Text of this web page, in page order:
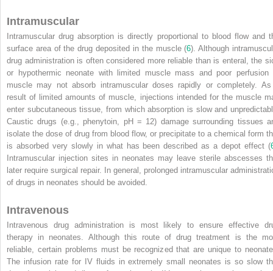
Intramuscular
Intramuscular drug absorption is directly proportional to blood flow and
surface area of the drug deposited in the muscle (6). Although
drug administration is often considered more reliable than is enteral, the
or hypothermic neonate with limited muscle mass and poor perfusion
muscle may not absorb intramuscular doses rapidly or completely.
result of limited amounts of muscle, injections intended for the muscle
enter subcutaneous tissue, from which absorption is slow and
Caustic drugs (e.g., phenytoin, pH = 12) damage surrounding tissues
isolate the dose of drug from blood flow, or precipitate to a chemical form
is absorbed very slowly in what has been described as a depot effect (
Intramuscular injection sites in neonates may leave sterile abscesses
later require surgical repair. In general, prolonged intramuscular
of drugs in neonates should be avoided.
Intravenous
Intravenous drug administration is most likely to ensure effective
therapy in neonates. Although this route of drug treatment is the
reliable, certain problems must be recognized that are unique to
The infusion rate for IV fluids in extremely small neonates is so slow